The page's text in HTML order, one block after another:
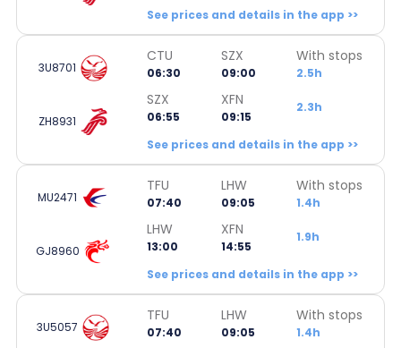
See prices and details in the app >>
3U8701
CTU
06:30
SZX
09:00
With stops
2.5h
ZH8931
SZX
06:55
XFN
09:15
2.3h
See prices and details in the app >>
MU2471
TFU
07:40
LHW
09:05
With stops
1.4h
GJ8960
LHW
13:00
XFN
14:55
1.9h
See prices and details in the app >>
3U5057
TFU
07:40
LHW
09:05
With stops
1.4h